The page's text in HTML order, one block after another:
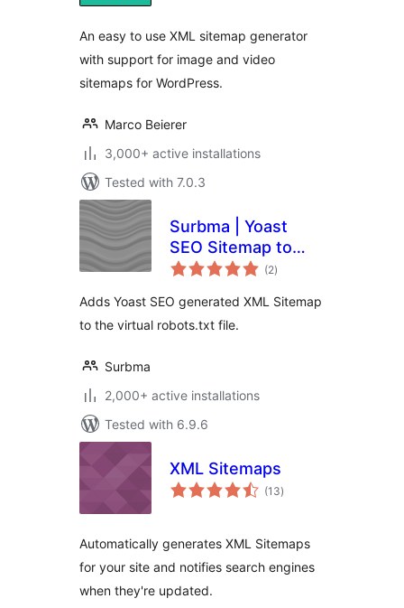
An easy to use XML sitemap generator
with support for image and video
sitemaps for WordPress.
Marco Beierer
3,000+ active installations
Tested with 7.0.3
Surbma | Yoast
SEO Sitemap to
robots.txt
(2total
ratings
)
Adds Yoast SEO generated XML Sitemap
to the virtual robots.txt file.
Surbma
2,000+ active installations
Tested with 6.9.6
XML Sitemaps
(13total
ratings
)
Automatically generates XML Sitemaps
for your site and notifies search engines
when they're updated.